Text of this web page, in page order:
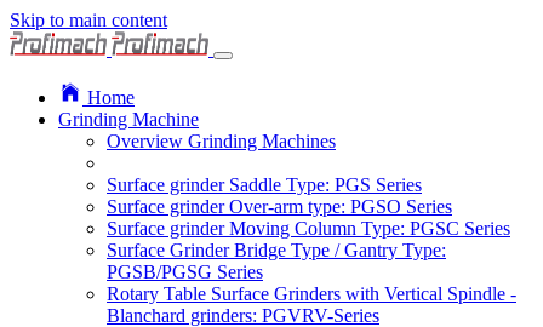
Skip to main content
Home
Grinding Machine
Overview Grinding Machines
Surface grinder Saddle Type: PGS Series
Surface grinder Over-arm type: PGSO Series
Surface grinder Moving Column Type: PGSC Series
Surface Grinder Bridge Type / Gantry Type:
PGSB/PGSG Series
Rotary Table Surface Grinders with Vertical Spindle -
Blanchard grinders: PGVRV-Series